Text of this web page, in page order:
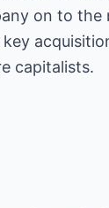
on to the
capitalists.